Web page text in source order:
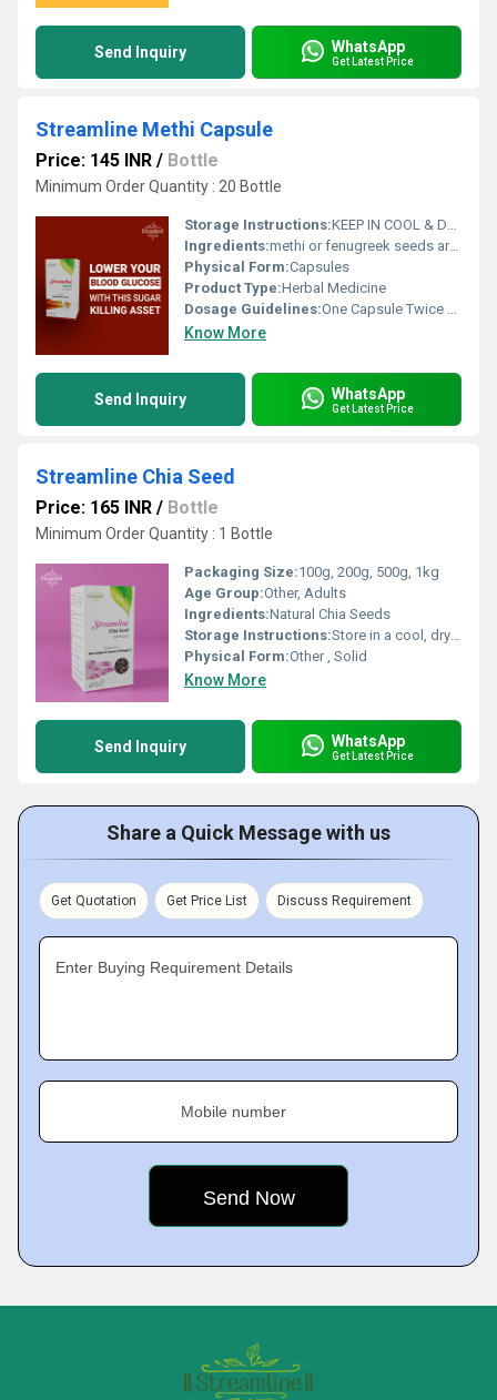
Send Inquiry WhatsApp
Get Latest Price
Streamline Methi Capsule
Price: 145 INR / Bottle
Minimum Order Quantity : 20 Bottle
Storage Instructions:KEEP IN COOL & DRY, DARK PLACE
Ingredients:methi or fenugreek seeds are a staple in Indian kitchen. apart from adding flavour to daily food these seeds also have a host of health and beauty benefits. it is one of the richest source of fiber countering acid re flux or heart burn.
Physical Form:Capsules
Product Type:Herbal Medicine
Dosage Guidelines:One Capsule Twice A Day Or As Directed By Dietician
Know More
Send Inquiry WhatsApp
Get Latest Price
Streamline Chia Seed
Price: 165 INR / Bottle
Minimum Order Quantity : 1 Bottle
Packaging Size:100g, 200g, 500g, 1kg
Age Group:Other, Adults
Ingredients:Natural Chia Seeds
Storage Instructions:Store in a cool, dry place, away from direct sunlight
Physical Form:Other , Solid
Know More
Send Inquiry WhatsApp
Get Latest Price
Share a Quick Message with us
Get Quotation Get Price List Discuss Requirement
Enter Buying Requirement Details
Mobile number